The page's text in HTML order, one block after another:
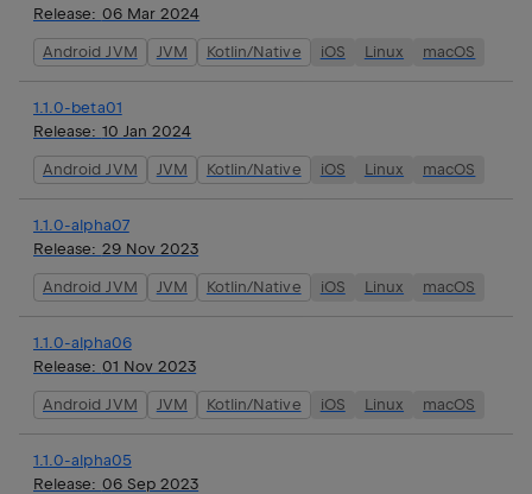
Release: 06 Mar 2024
Android JVM JVM Kotlin/Native iOS Linux macOS
1.1.0-beta01
Release: 10 Jan 2024
Android JVM JVM Kotlin/Native iOS Linux macOS
1.1.0-alpha07
Release: 29 Nov 2023
Android JVM JVM Kotlin/Native iOS Linux macOS
1.1.0-alpha06
Release: 01 Nov 2023
Android JVM JVM Kotlin/Native iOS Linux macOS
1.1.0-alpha05
Release: 06 Sep 2023